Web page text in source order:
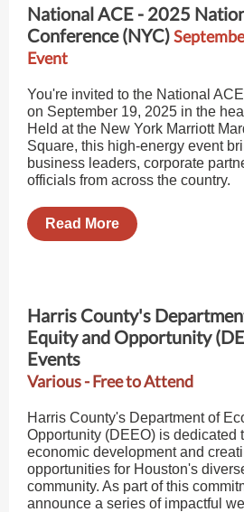
National ACE - 2025
Conference (NYC)
Event
You're invited to the National
on September 19, 2025 in the
Held at the New York Marriott
Square, this high-energy event
business leaders, corporate
officials from across the country.
Read More
Harris County's
Equity and Opportunity
Events
Various - Free to Attend
Harris County's Department of
Opportunity (DEEO) is dedicated
economic development and
opportunities for Houston's
community. As part of this
announce a series of impactful